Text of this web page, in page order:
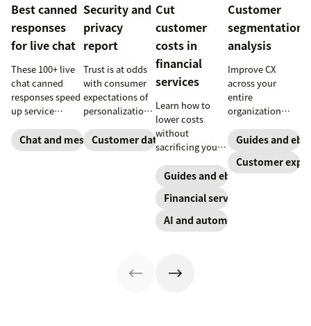
Best canned
responses
for live chat
These 100+ live
chat canned
responses speed
up service
support
exceptional CX.
Chat and messaging
Security and
privacy
report
Trust is at odds
with consumer
expectations of
personalization,
new research.
Here's how IT
Customer data analytics
Cut
customer
costs in
financial
services
Learn how to
lower costs
without
sacrificing your
experience.
Guides and ebooks
Financial services
AI and automation
Customer
segmentation
analysis
Improve CX
across your
entire
organization
steps.
Guides and
Customer